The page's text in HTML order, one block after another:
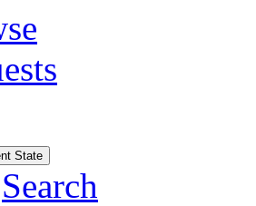
State
Search